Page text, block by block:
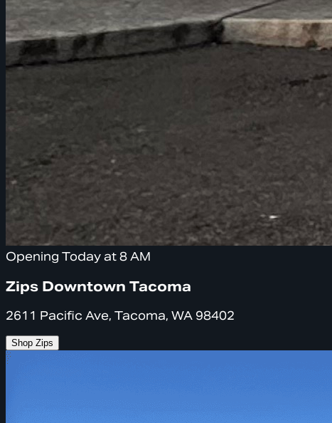
Opening Today at 8 AM
Zips Downtown Tacoma
2611 Pacific Ave, Tacoma, WA 98402
Shop Zips